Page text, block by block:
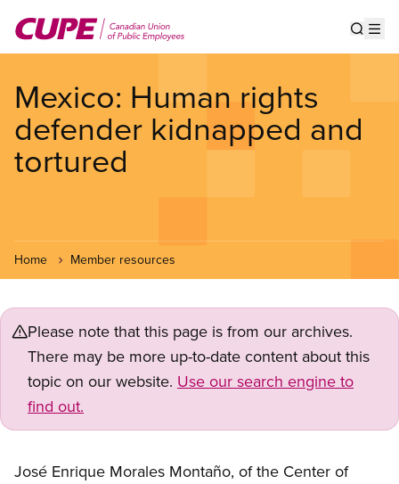
main
Mexico: Human rights
defender kidnapped and
tortured
Home Member resources
Please note that this page is from our archives.
There may be more up-to-date content about this
topic on our website. Use our search engine to
find out.
José Enrique Morales Montaño, of the Center of